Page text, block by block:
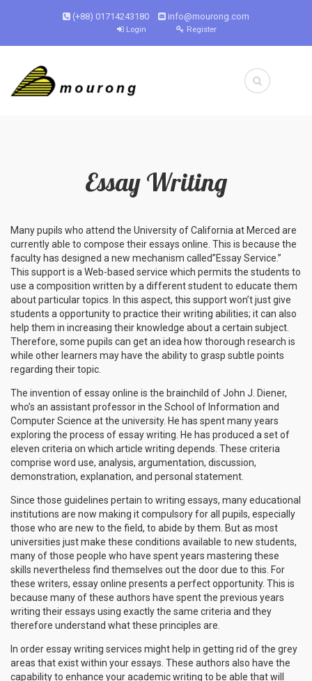
(+88) 01714243180 info@mourong.com
Login Register
Essay Writing
Many pupils who attend the University of California at Merced are
currently able to compose their essays online. This is because the
faculty has designed a new mechanism called”Essay Service.”
This supportis a Web-based service which permits the students to
use a composition written by a different student to educate them
about particular topics. In this aspect, this support won’t just give
students a opportunity to practice their writing abilities; it can also
help them in increasing their knowledge about a certain subject.
Therefore, some pupils can get an idea how thorough research is
while other learners may have the ability to grasp subtle points
regarding their topic.
The invention of essay online is the brainchild of John J. Diener,
who’s an assistant professor in the School of Information and
Computer Science at the university. He has spent many years
exploring the process of essay writing. He has produced a set of
eleven criteria on which article writing depends. These criteria
comprise word use, analysis, argumentation, discussion,
demonstration, explanation, and personal statement.
Since those guidelines pertain to writing essays, many educational
institutions are now making it compulsory for all pupils, especially
those who are new to the field, to abide by them. But as most
universities just make these conditions available to new students,
many of those people who have spent years mastering these
skills nevertheless find themselves out the door due to this. For
these writers, essay online presents a perfect opportunity. This is
because many of these authors have spent the previous years
writing their essays using exactly the same criteria and they
therefore understand what these principles are.
In order essay writing services might help in getting rid of the grey
areas that exist within your essays. These authors also have the
capability to enhance your academic writing to be able that will